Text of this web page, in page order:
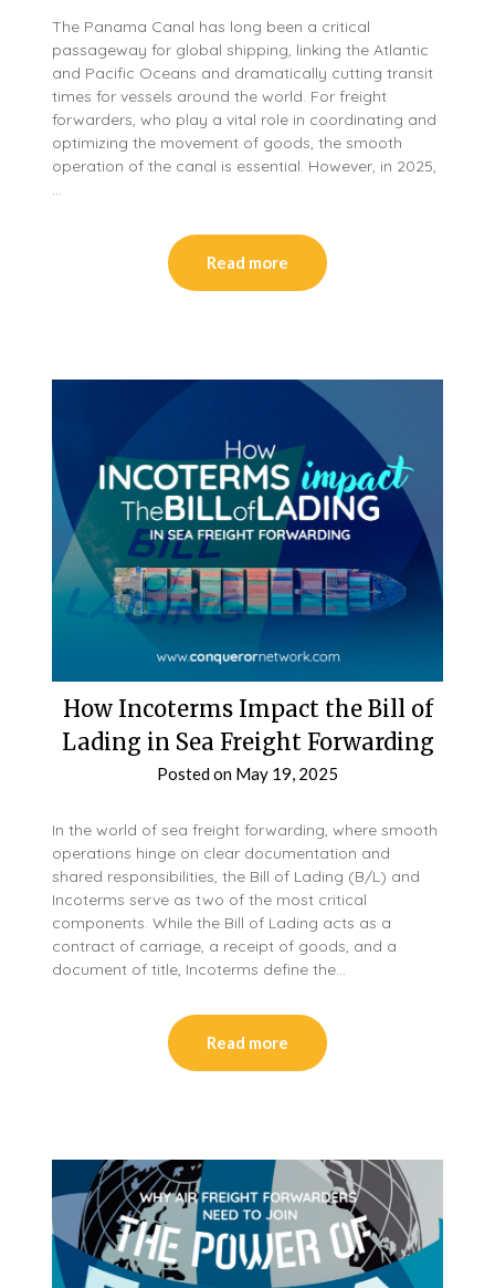
The Panama Canal has long been a critical
passageway for global shipping, linking the Atlantic
and Pacific Oceans and dramatically cutting transit
times for vessels around the world. For freight
forwarders, who play a vital role in coordinating and
optimizing the movement of goods, the smooth
operation of the canal is essential. However, in 2025,
…
Read more
How Incoterms Impact the Bill of
Lading in Sea Freight Forwarding
Posted on May 19, 2025
In the world of sea freight forwarding, where smooth
operations hinge on clear documentation and
shared responsibilities, the Bill of Lading (B/L) and
Incoterms serve as two of the most critical
components. While the Bill of Lading acts as a
contract of carriage, a receipt of goods, and a
document of title, Incoterms define the…
Read more